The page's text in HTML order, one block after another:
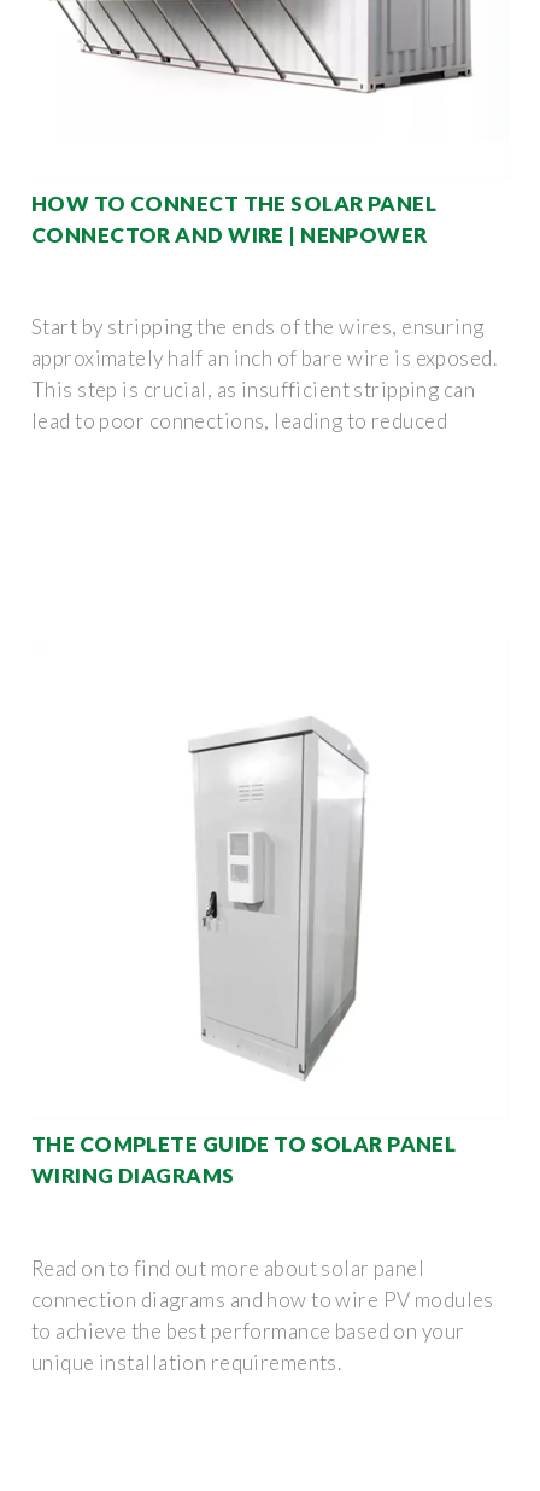
HOW TO CONNECT THE SOLAR PANEL
CONNECTOR AND WIRE | NENPOWER
Start by stripping the ends of the wires, ensuring
approximately half an inch of bare wire is exposed.
This step is crucial, as insufficient stripping can
lead to poor connections, leading to reduced
THE COMPLETE GUIDE TO SOLAR PANEL
WIRING DIAGRAMS
Read on to find out more about solar panel
connection diagrams and how to wire PV modules
to achieve the best performance based on your
unique installation requirements.